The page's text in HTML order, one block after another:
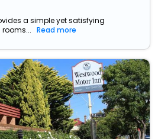
a simple yet satisfying
Read more